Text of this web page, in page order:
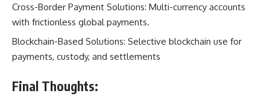
Cross-Border Payment Solutions: Multi-currency accounts
with frictionless global payments.
Blockchain-Based Solutions: Selective blockchain use for
payments, custody, and settlements
Final Thoughts: